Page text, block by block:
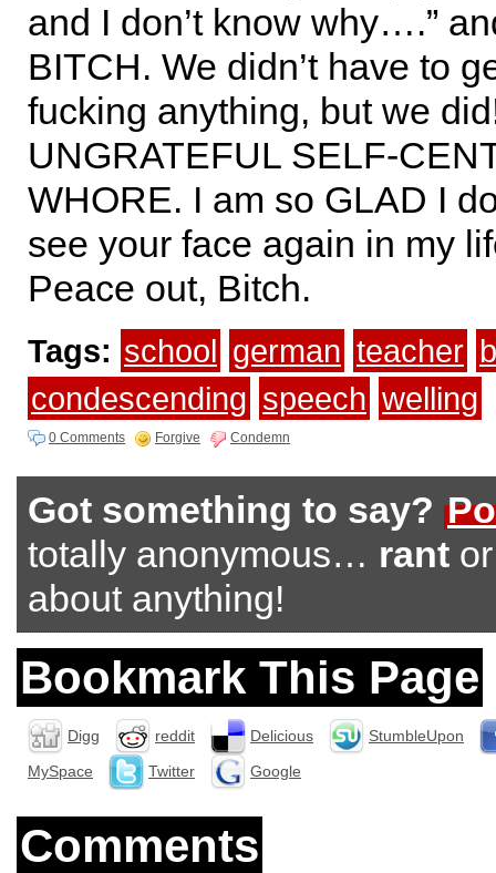
and I don’t know why….”
BITCH. We didn’t have to
fucking anything, but we
UNGRATEFUL SELF-
WHORE. I am so GLAD I
see your face again in my
Peace out, Bitch.
Tags: school german teacher
condescending speech welling
0 Comments Forgive Condemn
Got something to say?
totally anonymous… rant
about anything!
Bookmark This Page
Digg reddit Delicious
StumbleUpon
MySpace
Twitter Google
Comments